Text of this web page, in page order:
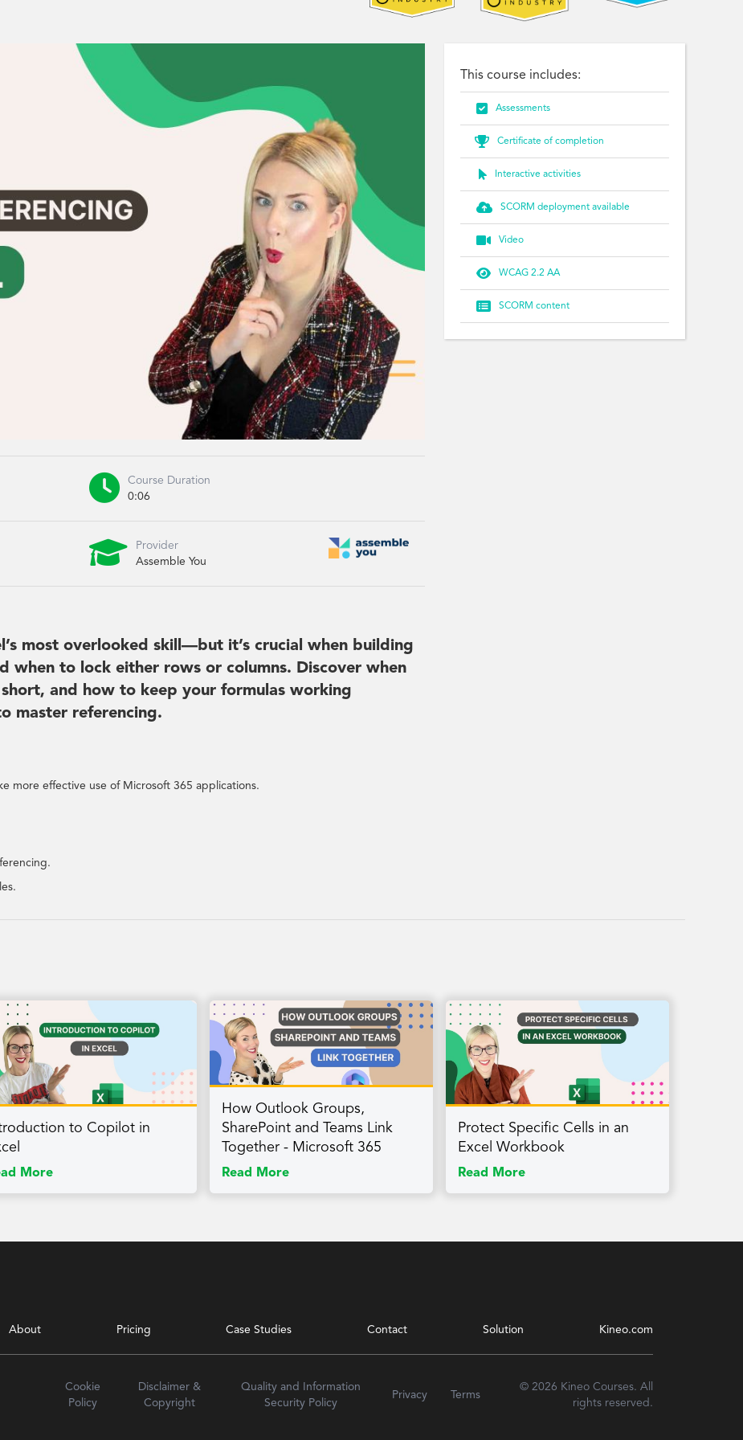

Course Duration
0:06

Provider
Assemble You
most overlooked skill—but it’s crucial when building
when to lock either rows or columns. Discover when
and how to keep your formulas working
master referencing.
more effective use of Microsoft 365 applications.
This course includes:
 Assessments
 Certificate of completion
 Interactive activities
 SCORM deployment available
 Video
 WCAG 2.2 AA
 SCORM content
to Copilot in
More
How Outlook Groups,
SharePoint and Teams Link
Together - Microsoft 365
Read More
Protect Specific Cells in an
Excel Workbook
Read More
About Pricing Case Studies Contact Solution Kineo.com
Cookie
Policy
Disclaimer &
Copyright
Quality and Information
Security Policy
Privacy Terms
© 2026 Kineo Courses. All
rights reserved.